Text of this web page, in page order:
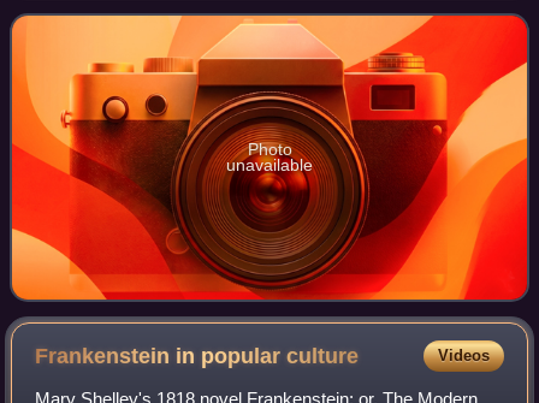
musicians known as the Wrecking Crew.
Photo
unavailable
Frankenstein in popularculture Videos
Mary Shelley's 1818 novel Frankenstein; or, The Modern